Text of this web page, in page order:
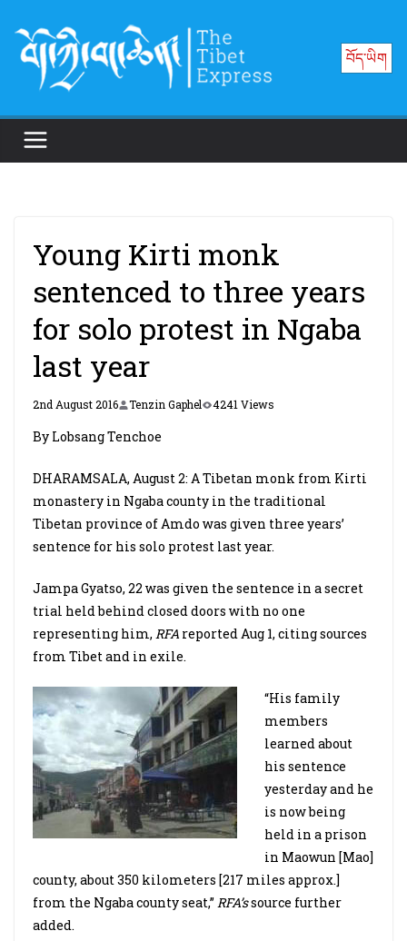
content
བོད་ཡིག
Young Kirti monk
sentenced to three years
for solo protest in Ngaba
last year
2nd August 2016 Tenzin Gaphel 4241 Views
By Lobsang Tenchoe
DHARAMSALA, August 2: A Tibetan monk from Kirti
monastery in Ngaba county in the traditional
Tibetan province of Amdo was given three years’
sentence for his solo protest last year.
Jampa Gyatso, 22 was given the sentence in a secret
trial held behind closed doors with no one
representing him, RFAreported Aug 1, citing sources
from Tibet and in exile.
“His family
members
learned about
his sentence
yesterday and he
is now being
held in a prison
in Maowun [Mao]
county, about 350 kilometers [217 miles approx.]
from the Ngaba county seat,” RFA’ssource further
added.